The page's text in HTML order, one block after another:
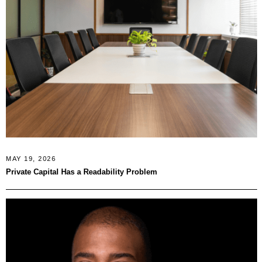
MAY 19, 2026
Private Capital Has a Readability Problem